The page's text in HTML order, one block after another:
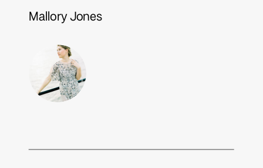
Mallory Jones